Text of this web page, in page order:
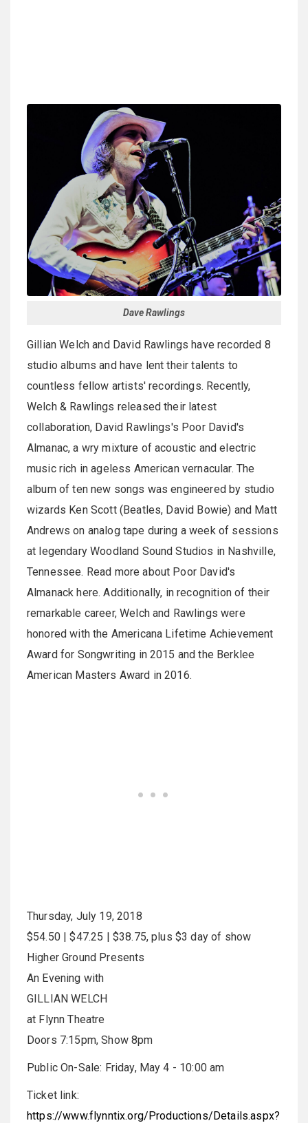
Dave Rawlings
Gillian Welch and David Rawlings have recorded 8
studio albums and have lent their talents to
countless fellow artists' recordings. Recently,
Welch & Rawlings released their latest
collaboration, David Rawlings's Poor David's
Almanac, a wry mixture of acoustic and electric
music rich in ageless American vernacular. The
album of ten new songs was engineered by studio
wizards Ken Scott (Beatles, David Bowie) and Matt
Andrews on analog tape during a week of sessions
at legendary Woodland Sound Studios in Nashville,
Tennessee. Read more about Poor David's
Almanack here. Additionally, in recognition of their
remarkable career, Welch and Rawlings were
honored with the Americana Lifetime Achievement
Award for Songwriting in 2015 and the Berklee
American Masters Award in 2016.
Thursday, July 19, 2018
$54.50 | $47.25 | $38.75, plus $3 day of show
Higher Ground Presents
An Evening with
GILLIAN WELCH
at Flynn Theatre
Doors 7:15pm, Show 8pm
Public On-Sale: Friday, May 4 - 10:00 am
Ticket link:
https://www.flynntix.org/Productions/Details.aspx?